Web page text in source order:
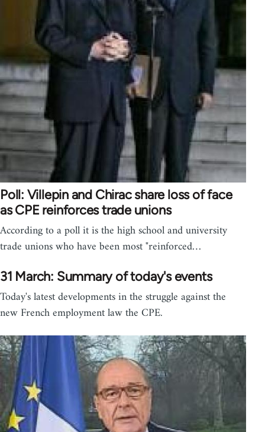
Poll: Villepin and Chirac share loss of face
as CPE reinforces trade unions
According to a poll it is the high school and university
trade unions who have been most "reinforced…
31 March: Summary of today's events
Today's latest developments in the struggle against the
new French employment law the CPE.